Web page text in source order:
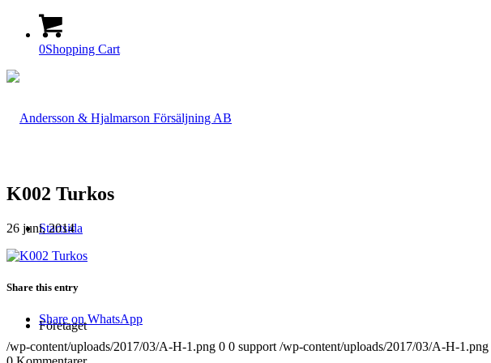
0Shopping Cart
Startsida
Företaget
K002 Turkos
26 juni, 2014
Share this entry
Share on WhatsApp
/wp-content/uploads/2017/03/A-H-1.png 0 0 support /wp-content/uploads/2017/03/A-H-1.png